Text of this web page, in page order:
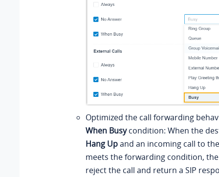
Optimized the call forwarding
When Busycondition: When the
Hang Upand an incoming call to
meets the forwarding condition,
reject the call and return a SIP